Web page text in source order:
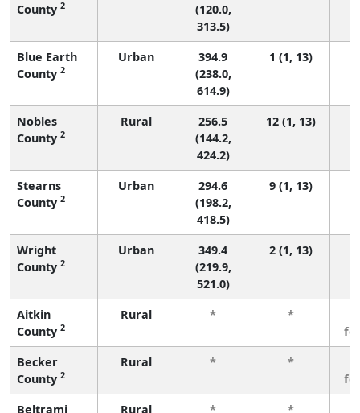
County 2
(120.0,
313.5)
Blue Earth
County 2
Urban
394.9
(238.0,
614.9)
1 (1, 13)
Nobles
County 2
Rural
256.5
(144.2,
424.2)
12 (1, 13)
Stearns
County 2
Urban
294.6
(198.2,
418.5)
9 (1, 13)
Wright
County 2
Urban
349.4
(219.9,
521.0)
2 (1, 13)
Aitkin
County 2
Rural * *
Becker
County 2
Rural * *
Beltrami
Rural * *